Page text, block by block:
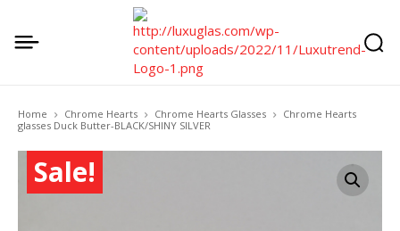
Home Chrome Hearts Chrome Hearts Glasses
Chrome Hearts
glasses Duck Butter-BLACK/SHINY SILVER
Sale!